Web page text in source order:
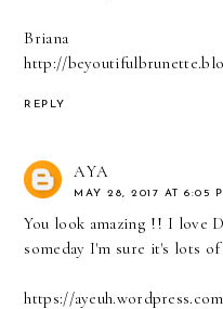
Briana
http://
REPLY
AYA
MAY 28, 2017 AT 6:05
You look amazing !! I love
someday I'm sure it's lots
https://